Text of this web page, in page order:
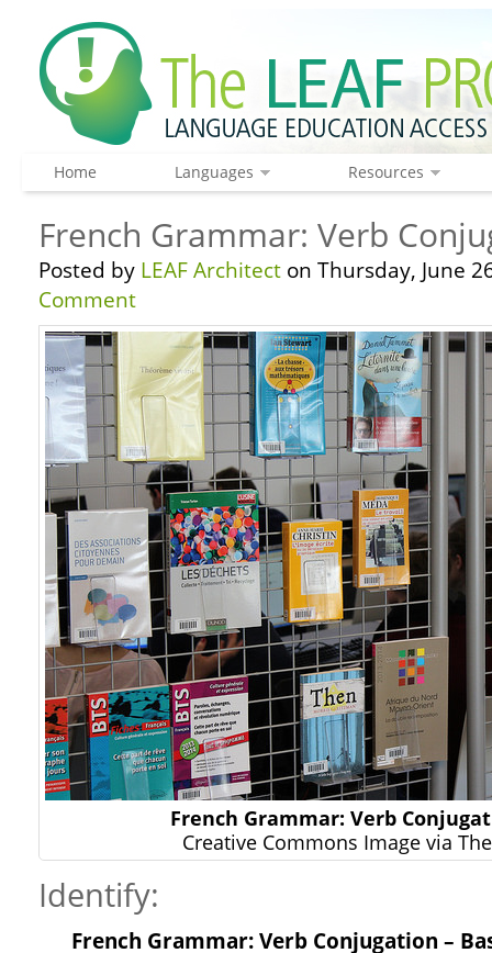
Home Languages Resources
French Grammar: Verb
Posted by LEAF Architect on Thursday, June
Comment
French Grammar: Verb
Creative Commons Image via
Identify:
French Grammar: Verb Conjugation –